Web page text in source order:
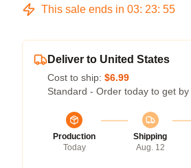
This sale ends in 03: 23: 54
Deliver to United States
Cost to ship: $6.99
Standard - Order today to get by
Production
Today
Shipping
Aug. 12